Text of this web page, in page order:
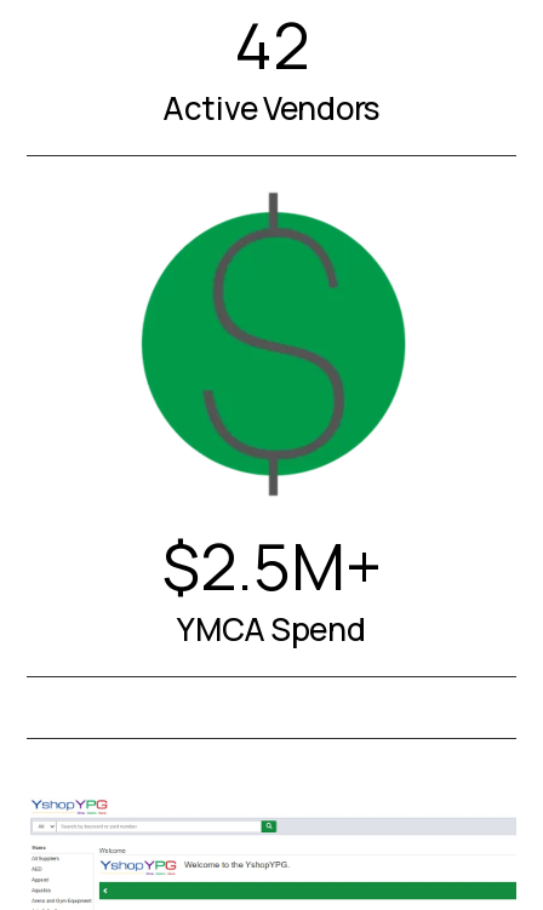
42
Active Vendors
$2.5M+
YMCA Spend